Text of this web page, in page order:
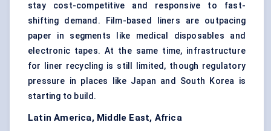
stay cost-competitive and responsive to fast-
shifting demand. Film-based liners are outpacing
paper in segments like medical disposables and
electronic tapes. At the same time, infrastructure
for liner recycling is still limited, though regulatory
pressure in places like Japan and South Korea is
starting to build.
Latin America, Middle East, Africa